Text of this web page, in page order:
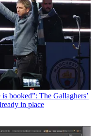
is booked”: The Gallaghers’
in place